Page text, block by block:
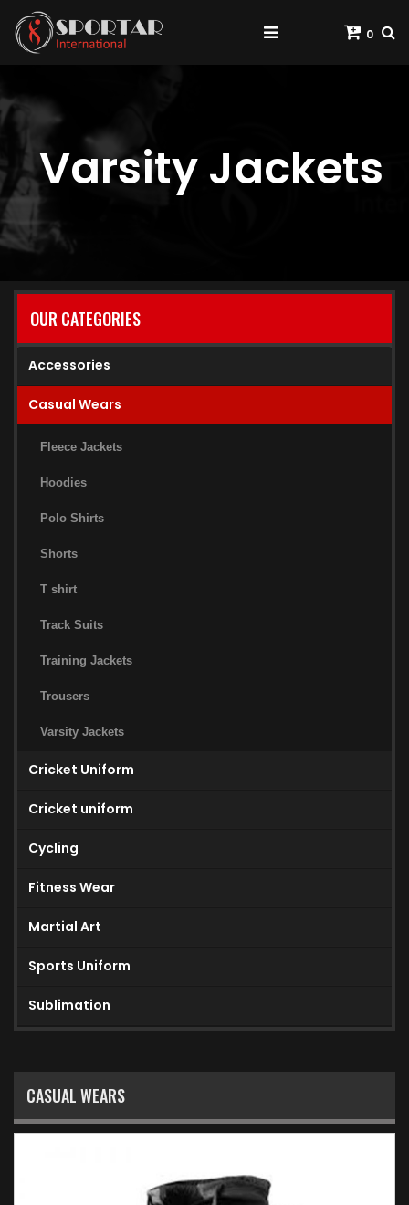
0
Varsity Jackets
OUR CATEGORIES
Accessories
Casual Wears
Fleece Jackets
Hoodies
Polo Shirts
Shorts
T shirt
Track Suits
Training Jackets
Trousers
Varsity Jackets
Cricket Uniform
Cricket uniform
Cycling
Fitness Wear
Martial Art
Sports Uniform
Sublimation
CASUAL WEARS